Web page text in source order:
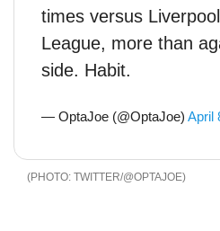
times versus
League, more than
side. Habit.
— OptaJoe (@OptaJoe) April
TWITTER/@OPTAJOE